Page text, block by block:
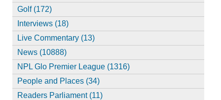
Golf (172)
Interviews (18)
Live Commentary (13)
News (10888)
NPL Glo Premier League (1316)
People and Places (34)
Readers Parliament (11)